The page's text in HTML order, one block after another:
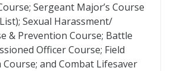
Sergeant Major’s Course
Sexual Harassment/
& Prevention Course; Battle
Officer Course; Field
and Combat Lifesaver